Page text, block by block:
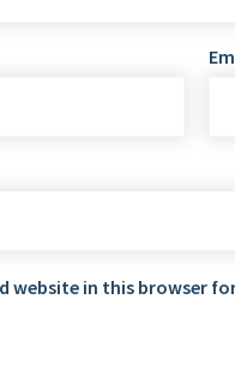
website in this browser